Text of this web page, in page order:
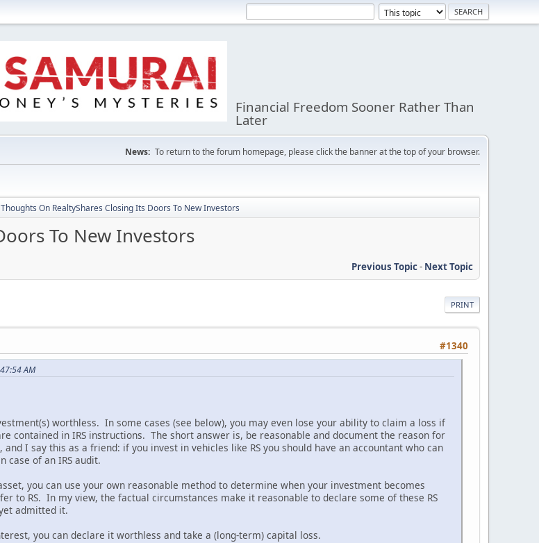
Financial Freedom Sooner Rather Than
Later
News: To return to the forum homepage, please click the banner at the top of your browser.
Thoughts On RealtyShares Closing Its Doors To New Investors
To New Investors
Previous Topic- Next Topic
PRINT
#1340
AM
worthless. In some cases (see below), you may even lose your ability to claim a loss if
contained in IRS instructions. The short answer is, be reasonable and document the reason for
I say this as a friend: if you invest in vehicles like RS you should have an accountant who can
case of an IRS audit.
you can use your own reasonable method to determine when your investment becomes
to RS. In my view, the factual circumstances make it reasonable to declare some of these RS
admitted it.
you can declare it worthless and take a (long-term) capital loss.